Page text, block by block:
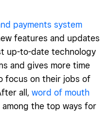
payments system
features and updates
up-to-date technology
and gives more time
focus on their jobs of
all, word of mouth
among the top ways for